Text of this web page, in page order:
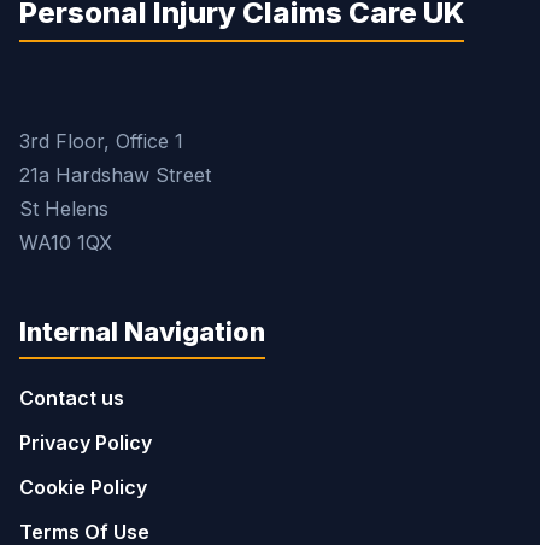
Personal Injury Claims Care UK
3rd Floor, Office 1
21a Hardshaw Street
St Helens
WA10 1QX
Internal Navigation
Contact us
Privacy Policy
Cookie Policy
Terms Of Use